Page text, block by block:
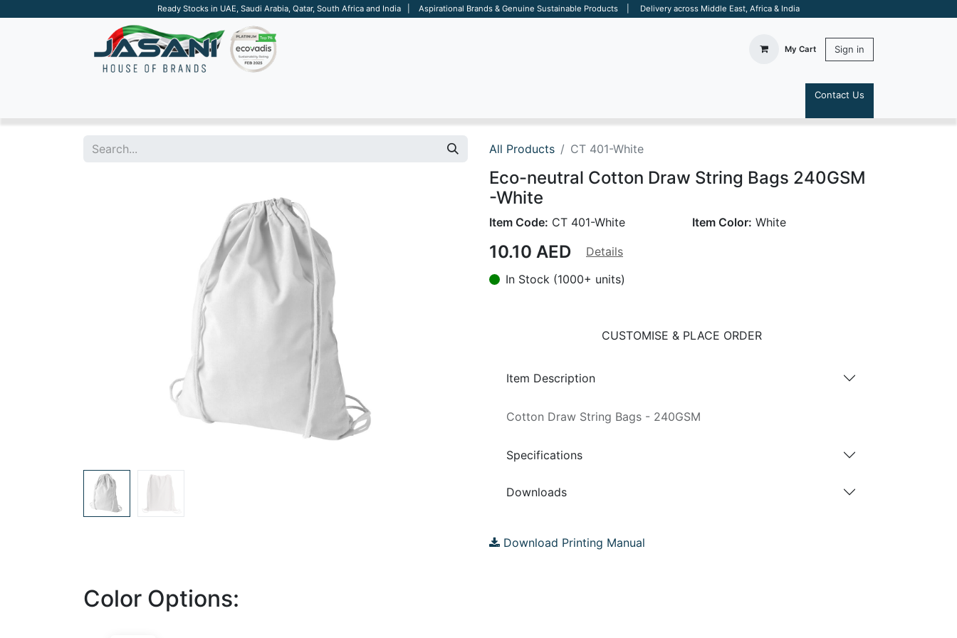
Ready Stocks in UAE, Saudi Arabia, Qatar, South Africa and India | Aspirational Brands & Genuine Sustainable Products | Delivery across Middle East, Africa & India
My Cart Sign in
Contact Us
All Products CT 401-White
Eco-neutral Cotton Draw String Bags 240GSM
-White
Item Code: CT 401-White Item Color: White
10.10 AED
Details
In Stock (1000+ units)
CUSTOMISE & PLACE ORDER
Item Description
Cotton Draw String Bags - 240GSM
Specifications
Downloads
Download Printing Manual
Color Options: